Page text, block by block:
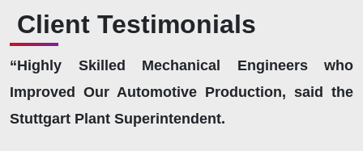
Client Testimonials
“Highly Skilled Mechanical Engineers who
Improved Our Automotive Production, said the
Stuttgart Plant Superintendent.